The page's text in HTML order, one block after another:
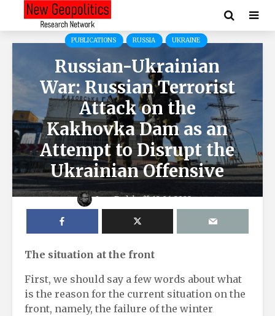
PUBLICATIONS RUSSIA UKRAINE
Russian-Ukrainian
War: Russian Terrorist
Attack on the
Kakhovka Dam as an
Attempt to Disrupt the
Ukrainian Offensive
Igor Fedyk 12.06.2023
The situation at the front
First, we should say a few words about what
is the reason for the current situation on the
front, namely, the failure of the winter